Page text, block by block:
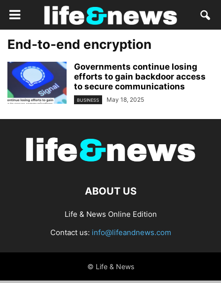
End-to-end encryption
Governments continue losing
efforts to gain backdoor access
to secure communications
BUSINESS May 18, 2025
ABOUT US
Life & News Online Edition
Contact us: info@lifeandnews.com
© Life & News